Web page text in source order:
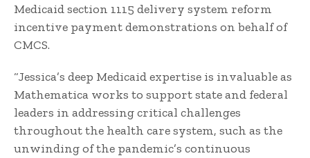
Medicaid section 1115 delivery system reform
incentive payment demonstrations on behalf of
CMCS.
“Jessica’s deep Medicaid expertise is invaluable as
Mathematica works to support state and federal
leaders in addressing critical challenges
throughout the health care system, such as the
unwinding of the pandemic’s continuous